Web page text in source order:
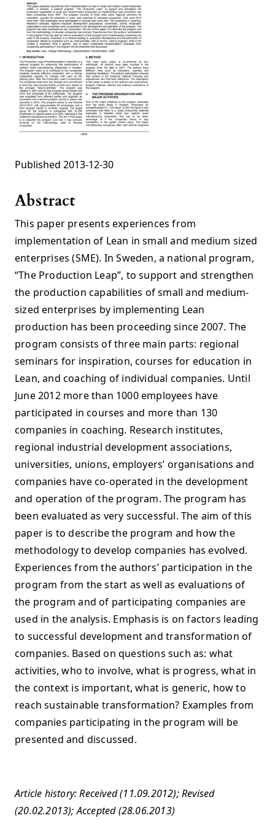
Published 2013-12-30
Abstract
This paper presents experiences from
implementation of Lean in small and medium sized
enterprises (SME). In Sweden, a national program,
“The Production Leap”, to support and strengthen
the production capabilities of small and medium-
sized enterprises by implementing Lean
production has been proceeding since 2007. The
program consists of three main parts: regional
seminars for inspiration, courses for education in
Lean, and coaching of individual companies. Until
June 2012 more than 1000 employees have
participated in courses and more than 130
companies in coaching. Research institutes,
regional industrial development associations,
universities, unions, employers’ organisations and
companies have co-operated in the development
and operation of the program. The program has
been evaluated as very successful. The aim of this
paper is to describe the program and how the
methodology to develop companies has evolved.
Experiences from the authors’ participation in the
program from the start as well as evaluations of
the program and of participating companies are
used in the analysis. Emphasis is on factors leading
to successful development and transformation of
companies. Based on questions such as: what
activities, who to involve, what is progress, what in
the context is important, what is generic, how to
reach sustainable transformation? Examples from
companies participating in the program will be
presented and discussed.
Article history: Received (11.09.2012); Revised
(20.02.2013); Accepted (28.06.2013)